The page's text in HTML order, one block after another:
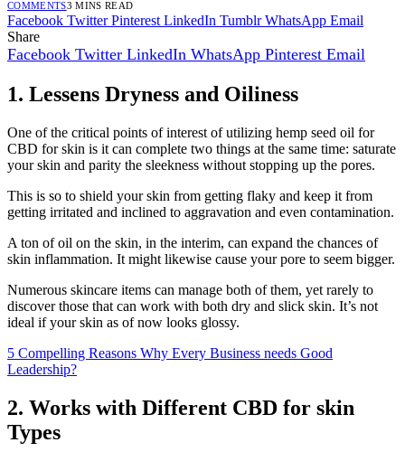
COMMENTS3 MINS READ
Facebook Twitter Pinterest LinkedIn Tumblr WhatsApp Email
Share
Facebook Twitter LinkedIn WhatsApp Pinterest Email
1. Lessens Dryness and Oiliness
One of the critical points of interest of utilizing hemp seed oil for
CBD for skin is it can complete two things at the same time: saturate
your skin and parity the sleekness without stopping up the pores.
This is so to shield your skin from getting flaky and keep it from
getting irritated and inclined to aggravation and even contamination.
A ton of oil on the skin, in the interim, can expand the chances of
skin inflammation. It might likewise cause your pore to seem bigger.
Numerous skincare items can manage both of them, yet rarely to
discover those that can work with both dry and slick skin. It’s not
ideal if your skin as of now looks glossy.
5 Compelling Reasons Why Every Business needs Good
Leadership?
2. Works with Different CBD for skin
Types